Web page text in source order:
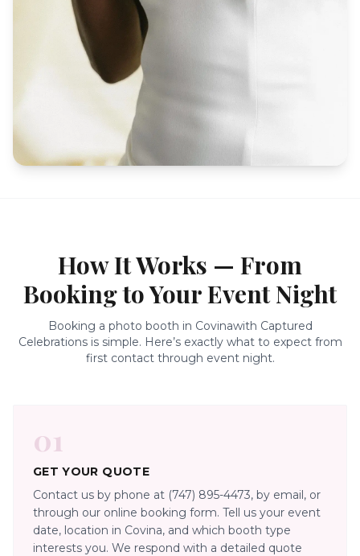
How It Works — From
Booking to Your Event Night
Booking a photo booth in Covinawith Captured
Celebrations is simple. Here’s exactly what to expect from
first contact through event night.
01
GET YOUR QUOTE
Contact us by phone at (747) 895-4473, by email, or
through our online booking form. Tell us your event
date, location in Covina, and which booth type
interests you. We respond with a detailed quote